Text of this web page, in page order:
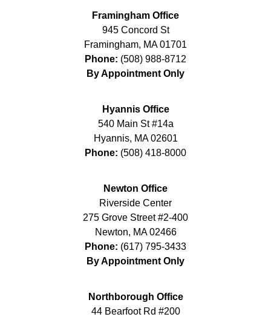
Framingham Office
945 Concord St
Framingham, MA 01701
Phone: (508) 988-8712
By Appointment Only
Hyannis Office
540 Main St #14a
Hyannis, MA 02601
Phone: (508) 418-8000
Newton Office
Riverside Center
275 Grove Street #2-400
Newton, MA 02466
Phone: (617) 795-3433
By Appointment Only
Northborough Office
44 Bearfoot Rd #200